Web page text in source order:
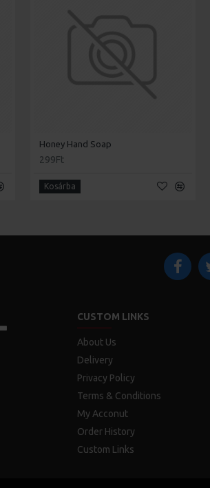
Honey Hand Soap
299Ft
Kosárba
CUSTOM LINKS
About Us
Delivery
Privacy Policy
Terms & Conditions
My Acconut
Order History
Custom Links